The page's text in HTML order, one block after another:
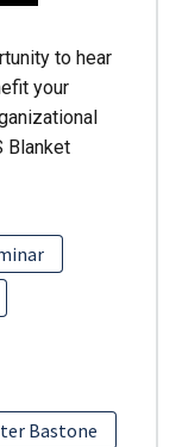
to hear
your
Blanket
Bastone